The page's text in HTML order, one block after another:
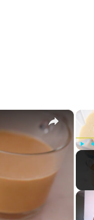
×